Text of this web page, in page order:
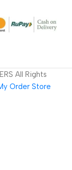
All Rights
Order Store